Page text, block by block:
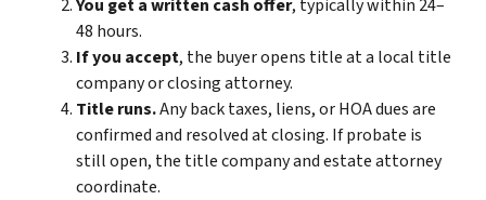
You get a written cash offer, typically within 24–
48 hours.
If you accept, the buyer opens title at a local title
company or closing attorney.
Title runs.Any back taxes, liens, or HOA dues are
confirmed and resolved at closing. If probate is
still open, the title company and estate attorney
coordinate.